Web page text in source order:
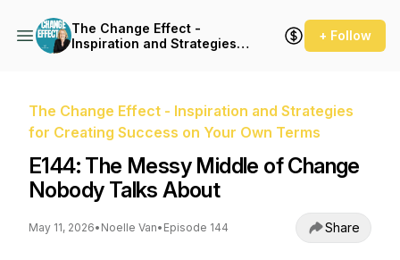
The Change Effect -
Inspiration and Strategies
+ Follow
The Change Effect - Inspiration and Strategies
for Creating Success on Your Own Terms
E144: The Messy Middle of Change
Nobody Talks About
May 11, 2026• Noelle Van• Episode 144 Share